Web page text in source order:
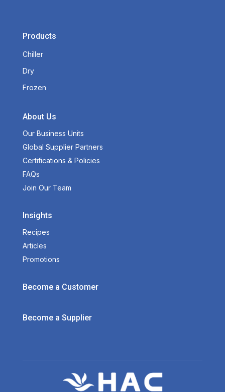
Products
Chiller
Dry
Frozen
About Us
Our Business Units
Global Supplier Partners
Certifications & Policies
FAQs
Join Our Team
Insights
Recipes
Articles
Promotions
Become a Customer
Become a Supplier